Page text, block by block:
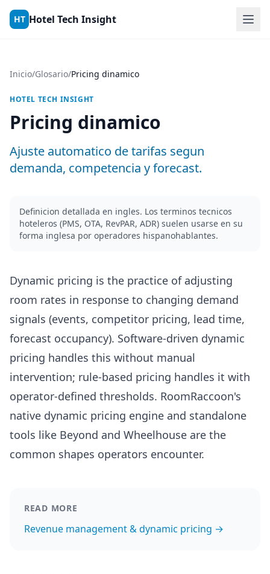
Skip to content
HT Hotel Tech Insight
Inicio/Glosario/Pricing dinamico
HOTEL TECH INSIGHT
Pricing dinamico
Ajuste automatico de tarifas segun
demanda, competencia y forecast.
Definicion detallada en ingles. Los terminos tecnicos
hoteleros (PMS, OTA, RevPAR, ADR) suelen usarse en su
forma inglesa por operadores hispanohablantes.
Dynamic pricing is the practice of adjusting
room rates in response to changing demand
signals (events, competitor pricing, lead time,
forecast occupancy). Software-driven dynamic
pricing handles this without manual
intervention; rule-based pricing handles it with
operator-defined thresholds. RoomRaccoon's
native dynamic pricing engine and standalone
tools like Beyond and Wheelhouse are the
common shapes operators encounter.
READ MORE
Revenue management & dynamic pricing →